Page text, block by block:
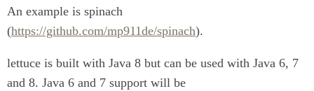
An example is spinach
(https://github.com/mp911de/spinach).
lettuce is built with Java 8 but can be used with Java 6, 7
and 8. Java 6 and 7 support will be